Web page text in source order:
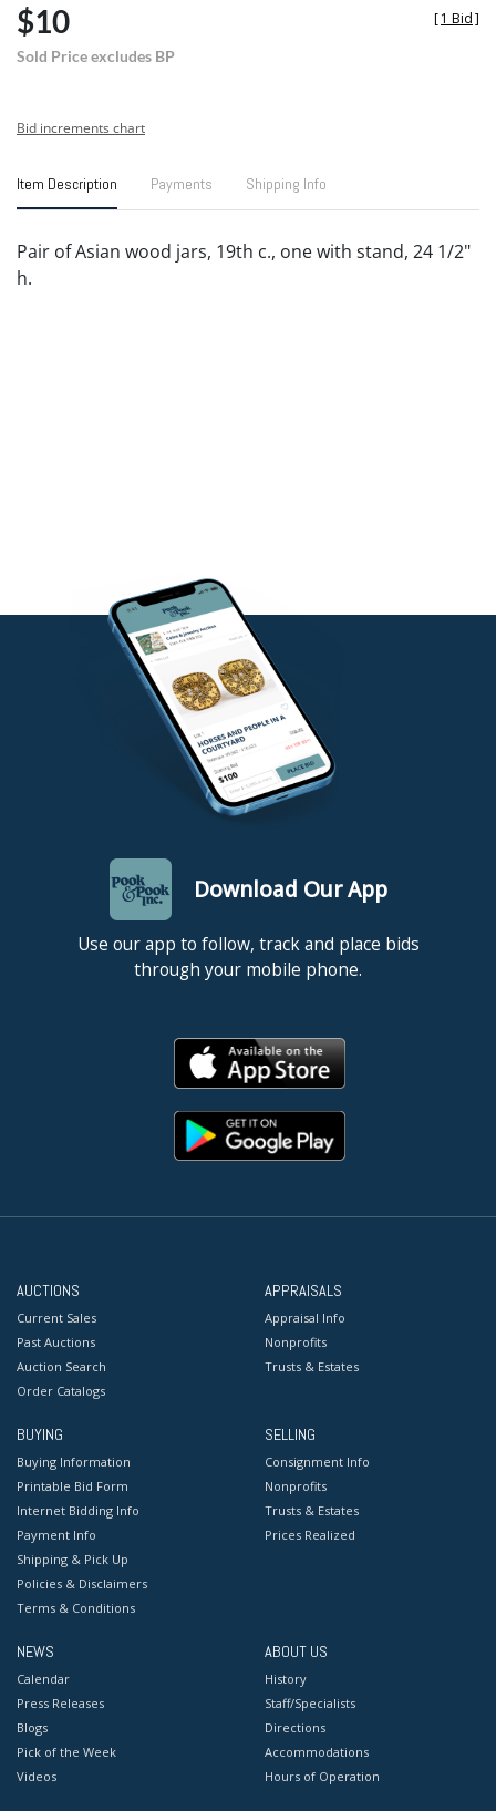
$10
Sold Price excludes BP
[1 Bid]
Bid increments chart
Item Description Payments Shipping Info
Pair of Asian wood jars, 19th c., one with stand, 24 1/2"
h.
Download Our App
Use our app to follow, track and place bids
through your mobile phone.
AUCTIONS
Current Sales
Past Auctions
Auction Search
Order Catalogs
APPRAISALS
Appraisal Info
Nonprofits
Trusts & Estates
BUYING
Buying Information
Printable Bid Form
Internet Bidding Info
Payment Info
Shipping & Pick Up
Policies & Disclaimers
Terms & Conditions
SELLING
Consignment Info
Nonprofits
Trusts & Estates
Prices Realized
NEWS
Calendar
Press Releases
Blogs
Pick of the Week
Videos
ABOUT US
History
Staff/Specialists
Directions
Accommodations
Hours of Operation